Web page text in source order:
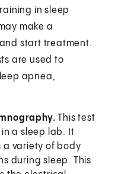
in sleep
make a
start treatment.
are used to
apnea,
This test
in a sleep lab. It
a variety of body
during sleep. This